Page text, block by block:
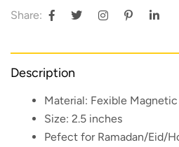
Share:
Description
Material: Fexible
Size: 2.5 inches
Pefect for Ramadan/Eid/